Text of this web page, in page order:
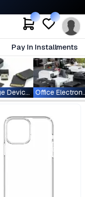
Pay In Installments
Storage Devices